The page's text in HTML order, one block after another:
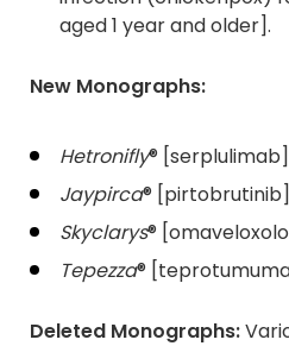
aged 1 year and older].
New Monographs:
Hetronifly®
Jaypirca®
Skyclarys®
Tepezza®
Deleted Monographs: